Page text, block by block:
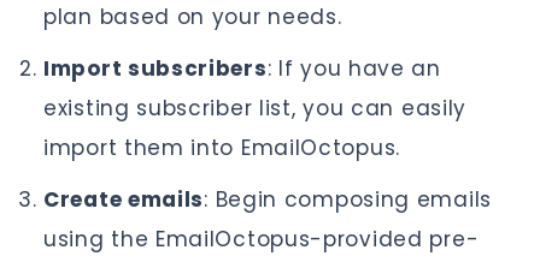
plan based on your needs.
Import subscribers: If you have an
existing subscriber list, you can easily
import them into EmailOctopus.
Create emails: Begin composing emails
using the EmailOctopus-provided pre-